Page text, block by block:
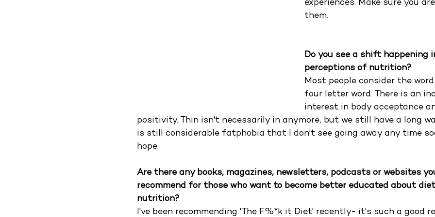
experiences. Make sure you
them.
Do you see a shift happening
perceptions of nutrition?
Most people consider the
four letter word. There is an
interest in body acceptance
positivity. Thin isn't necessarily in anymore, but we still have a long
is still considerable fatphobia that I don't see going away any time
hope.
Are there any books, magazines, newsletters, podcasts or websites
recommend for those who want to become better educated about
nutrition?
I've been recommending 'The F%*k it Diet' recently- it's such a good